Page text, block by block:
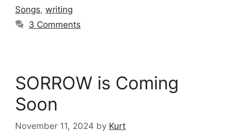
Songs, writing
3 Comments
SORROW is Coming
Soon
November 11, 2024 by Kurt